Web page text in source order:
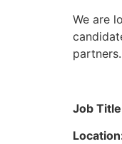
We are
partners.
Job